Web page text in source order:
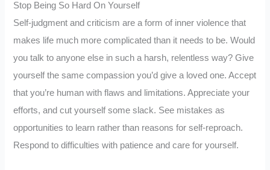
Stop Being So Hard On Yourself
Self-judgment and criticism are a form of inner violence that
makes life much more complicated than it needs to be. Would
you talk to anyone else in such a harsh, relentless way? Give
yourself the same compassion you’d give a loved one. Accept
that you’re human with flaws and limitations. Appreciate your
efforts, and cut yourself some slack. See mistakes as
opportunities to learn rather than reasons for self-reproach.
Respond to difficulties with patience and care for yourself.